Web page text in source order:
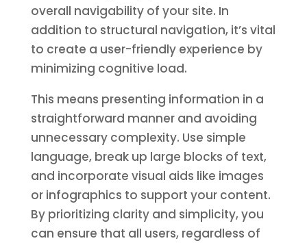
overall navigability of your site. In
addition to structural navigation, it’s vital
to create a user-friendly experience by
minimizing cognitive load.
This means presenting information in a
straightforward manner and avoiding
unnecessary complexity. Use simple
language, break up large blocks of text,
and incorporate visual aids like images
or infographics to support your content.
By prioritizing clarity and simplicity, you
can ensure that all users, regardless of